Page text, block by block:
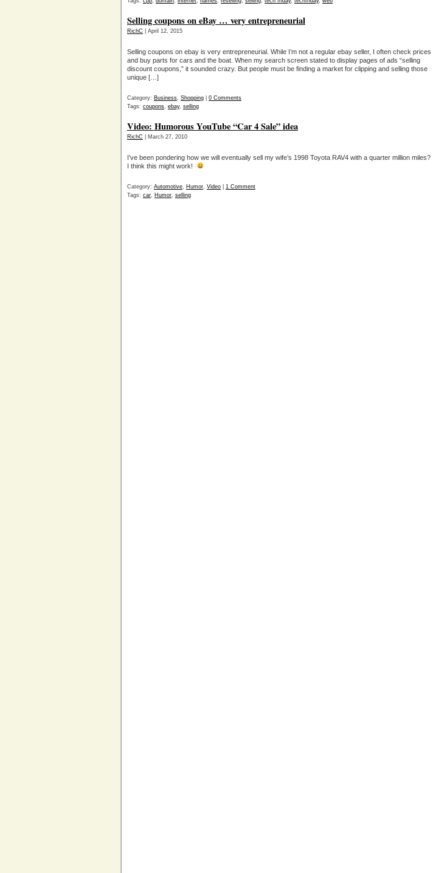
Selling coupons on eBay … very entrepreneurial
RichC | April 12, 2015
Selling coupons on ebay is very entrepreneurial. While I’m not a regular ebay seller, I often check prices
and buy parts for cars and the boat. When my search screen stated to display pages of ads “selling
discount coupons,” it sounded crazy. But people must be finding a market for clipping and selling those
unique […]
Category: Business, Shopping
0 Comments
Tags: coupons, ebay, selling
Video: Humorous YouTube “Car 4 Sale” idea
RichC | March 27, 2010
I’ve been pondering how we will eventually sell my wife’s 1998 Toyota RAV4 with a quarter million miles?
I think this might work!
Category: Automotive, Humor, Video
1 Comment
Tags: car, Humor, selling